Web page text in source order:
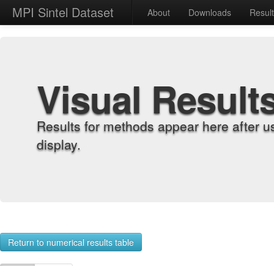
MPI Sintel Dataset About Downloads
Visual
Results for methods appear here after
display.
Return to numerical results table